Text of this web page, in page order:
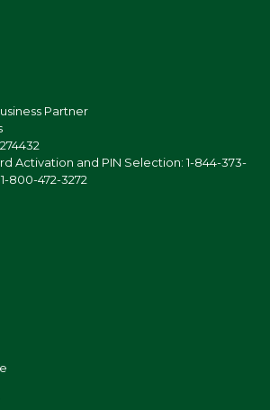
Partner
Activation and PIN Selection: 1-844-373-
800-472-3272